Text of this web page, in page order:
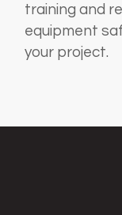
training and
equipment
your project.